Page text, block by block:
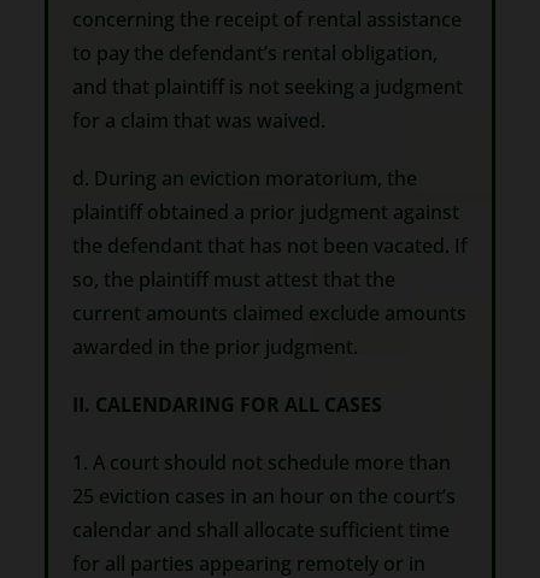
concerning the receipt of rental assistance
to pay the defendant’s rental obligation,
and that plaintiff is not seeking a judgment
for a claim that was waived.
d. During an eviction moratorium, the
plaintiff obtained a prior judgment against
the defendant that has not been vacated. If
so, the plaintiff must attest that the
current amounts claimed exclude amounts
awarded in the prior judgment.
II. CALENDARING FOR ALL CASES
1. A court should not schedule more than
25 eviction cases in an hour on the court’s
calendar and shall allocate sufficient time
for all parties appearing remotely or in